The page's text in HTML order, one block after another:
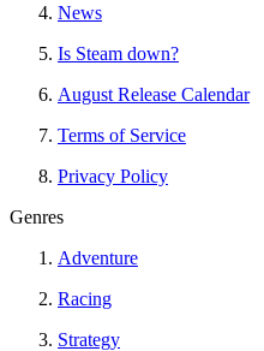
News
Is Steam down?
August Release Calendar
Terms of Service
Privacy Policy
Genres
Adventure
Racing
Strategy